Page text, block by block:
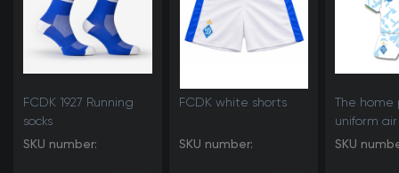
FCDK 1927 Running
socks
SKU number:
FCDK white shorts
SKU number:
The home
uniform
25/26
SKU